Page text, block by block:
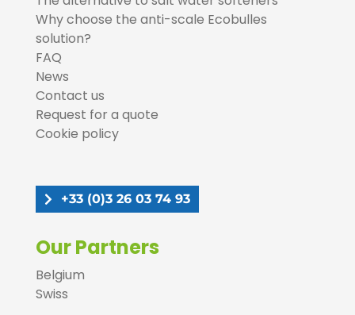
Why choose the anti-scale Ecobulles
solution?
FAQ
News
Contact us
Request for a quote
Cookie policy
+33 (0)3 26 03 74 93
Our Partners
Belgium
Swiss